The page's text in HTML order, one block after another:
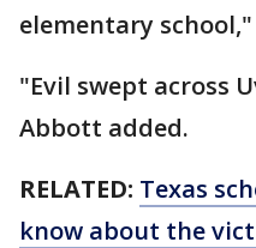
elementary
"Evil swept across
Abbott added.
RELATED: Texas
know about the